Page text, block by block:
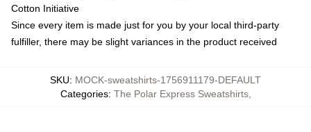
Cotton Initiative
Since every item is made just for you by your local third-party
fulfiller, there may be slight variances in the product received
SKU: MOCK-sweatshirts-1756911179-DEFAULT
Categories: The Polar Express Sweatshirts,